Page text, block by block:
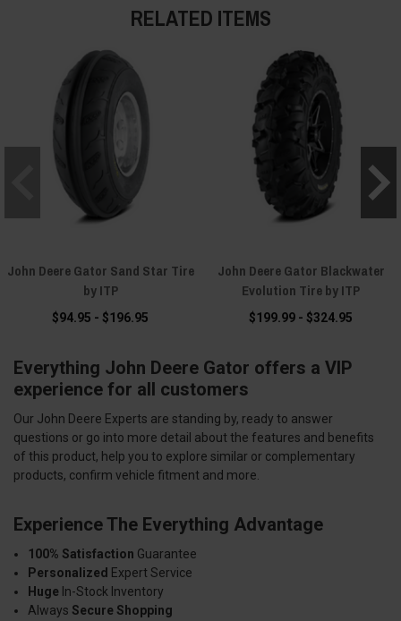
RELATED ITEMS
John Deere Gator Sand Star Tire
by ITP
$94.95 - $196.95
John Deere Gator Blackwater
Evolution Tire by ITP
$199.99 - $324.95
Everything John Deere Gator offers a VIP
experience for all customers
Our John Deere Experts are standing by, ready to answer
questions or go into more detail about the features and benefits
of this product, help you to explore similar or complementary
products, confirm vehicle fitment and more.
Experience The Everything Advantage
100% Satisfaction Guarantee
Personalized Expert Service
Huge In-Stock Inventory
Always Secure Shopping